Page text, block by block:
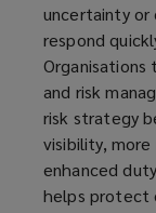
uncertainty
respond
and risk
risk strategy
visibility, more
enhanced
helps protect